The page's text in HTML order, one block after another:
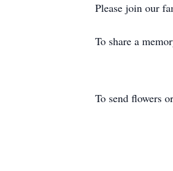
Please join our
To share a
To send flowers